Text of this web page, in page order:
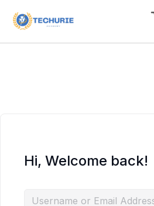
Hi, Welcome back!